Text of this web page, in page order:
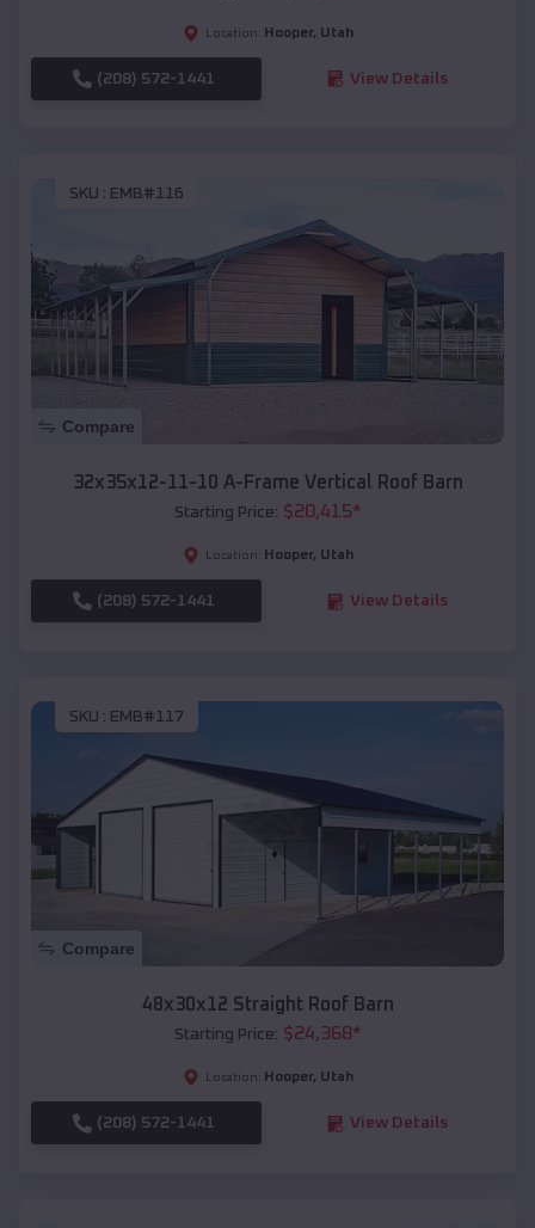
Location: Hooper, Utah
(208) 572-1441 View Details
SKU : EMB#116
Compare
32x35x12-11-10 A-Frame Vertical Roof Barn
Starting Price: $20,415*
Location: Hooper, Utah
(208) 572-1441 View Details
SKU : EMB#117
Compare
48x30x12 Straight Roof Barn
Starting Price: $24,368*
Location: Hooper, Utah
(208) 572-1441 View Details